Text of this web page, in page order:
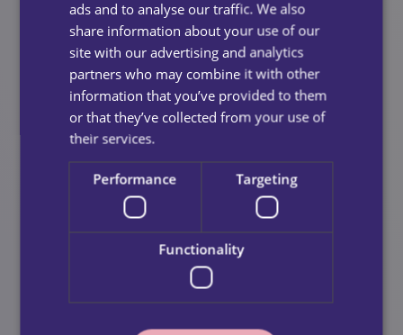
your caring skills in a supportive, hands‑on
environment.
You’ll cover:
Understanding care standards
Safeguarding and professional boundaries
Communication and person‑centred support
Real‑life scenarios and guided practice
Shadowing And Ongoing
ads and to analyse our traffic. We also
share information about your use of our
site with our advertising and analytics
partners who may combine it with other
information that you’ve provided to them
or that they’ve collected from your use of
their services.
Performance Targeting
Functionality